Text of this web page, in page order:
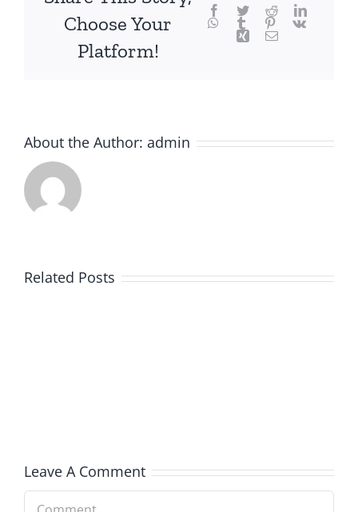
Choose Your
Platform!
Facebook
TwitterRedditLinkedIn
WhatsApp
Tumblr Pinterest
Vk
Xing Email
About the Author: admin
Related Posts
Leave A Comment
Comment